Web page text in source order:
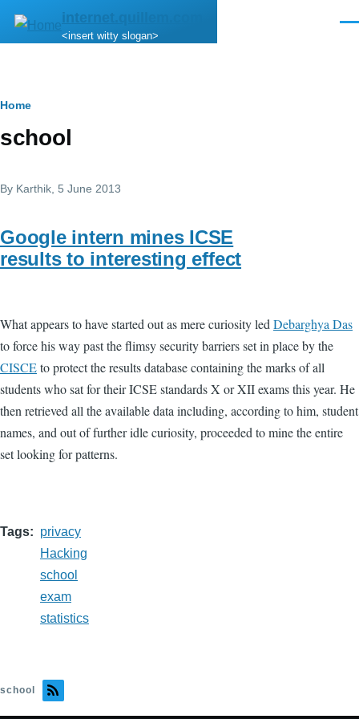
Skip to main content
internet.quillem.com
<insert witty slogan>
Breadcrumb
Home
school
By Karthik , 5 June 2013
Google intern mines ICSE
results to interesting effect
What appears to have started out as mere curiosity led Debarghya Das
to force his way past the flimsy security barriers set in place by the
CISCEto protect the results database containing the marks of all
students who sat for their ICSE standards X or XII exams this year. He
then retrieved all the available data including, according to him, student
names, and out of further idle curiosity, proceeded to mine the entire
set looking for patterns.
Tags
privacy
Hacking
school
exam
statistics
school